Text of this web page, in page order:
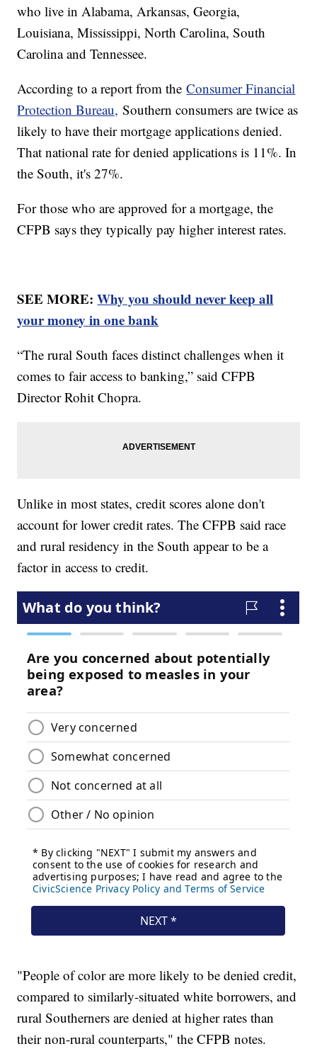
who live in Alabama, Arkansas, Georgia,
Louisiana, Mississippi, North Carolina, South
Carolina and Tennessee.
According to a report from theConsumer Financial
Protection Bureau, Southern consumers are twice as
likely to have their mortgage applications denied.
That national rate for denied applications is 11%. In
the South, it's 27%.
For those who are approved for a mortgage, the
CFPB says they typically pay higher interest rates.
SEE MORE:Why you should never keep all
your money in one bank
“The rural South faces distinct challenges when it
comes to fair access to banking,” said CFPB
Director Rohit Chopra.
Unlike in most states, credit scores alone don't
account for lower credit rates. The CFPB said race
and rural residency in the South appear to be a
factor in access to credit.
"People of color are more likely to be denied credit,
compared to similarly-situated white borrowers, and
rural Southerners are denied at higher rates than
their non-rural counterparts," the CFPB notes.